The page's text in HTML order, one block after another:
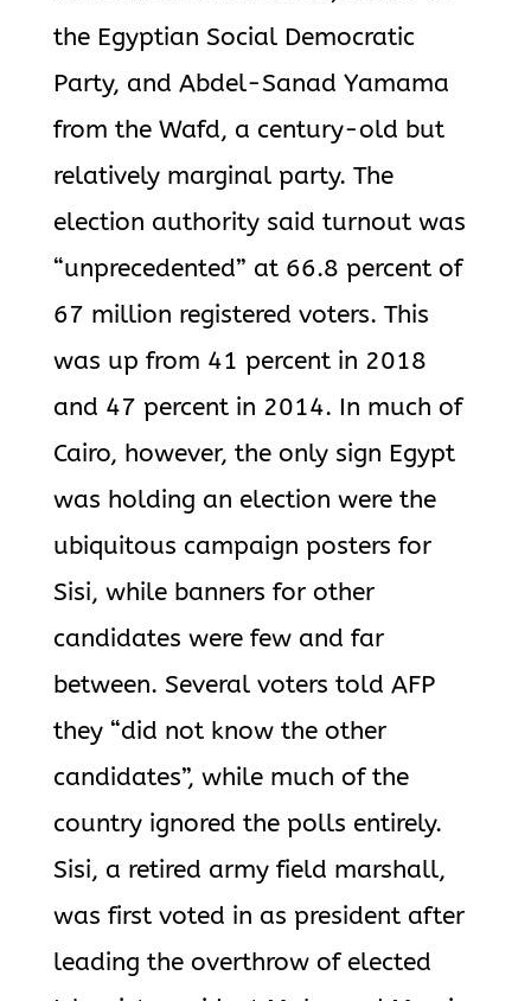
the Egyptian Social Democratic
Party, and Abdel-Sanad Yamama
from the Wafd, a century-old but
relatively marginal party. The
election authority said turnout was
“unprecedented” at 66.8 percent of
67 million registered voters. This
was up from 41 percent in 2018
and 47 percent in 2014. In much of
Cairo, however, the only sign Egypt
was holding an election were the
ubiquitous campaign posters for
Sisi, while banners for other
candidates were few and far
between. Several voters told AFP
they “did not know the other
candidates”, while much of the
country ignored the polls entirely.
Sisi, a retired army field marshall,
was first voted in as president after
leading the overthrow of elected